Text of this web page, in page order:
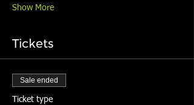
Show More
Tickets
Sale ended
Ticket type